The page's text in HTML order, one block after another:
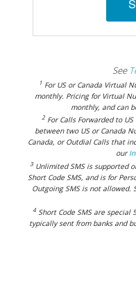
See
1For US or Canada Virtual
monthly. Pricing for Virtual
monthly, and can
2 For Calls Forwarded to
between two US or Canada
Canada, or Outdial Calls that
our
3Unlimited SMS is supported
Short Code SMS, and is for
Outgoing SMS is not allowed.
4Short Code SMS are special
typically sent from banks and